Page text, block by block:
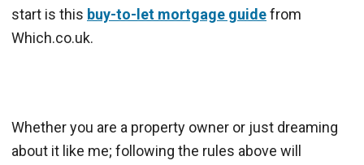
start is this buy-to-let mortgage guidefrom
Which.co.uk.
Whether you are a property owner or just dreaming
about it like me; following the rules above will